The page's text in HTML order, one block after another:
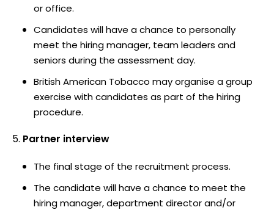
or office.
Candidates will have a chance to personally
meet the hiring manager, team leaders and
seniors during the assessment day.
British American Tobacco may organise a group
exercise with candidates as part of the hiring
procedure.
Partner interview
The final stage of the recruitment process.
The candidate will have a chance to meet the
hiring manager, department director and/or